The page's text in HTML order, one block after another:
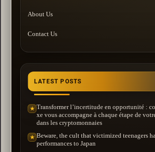
About Us
Contact Us
LATEST POSTS
★ Transformer l’incertitude en opportunité :
xe vous accompagne à chaque étape de
dans les cryptomonnaies
★ Beware, the cult that victimized teenagers
performances to Japan